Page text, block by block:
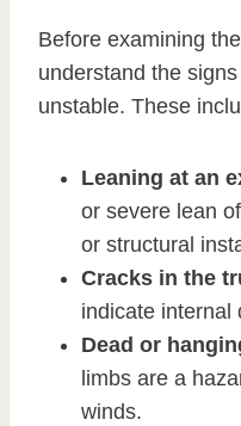
Before examining
understand the
unstable. These
Leaning at an
or severe lean
or structural
Cracks in the
indicate internal
Dead or
limbs are a
winds.